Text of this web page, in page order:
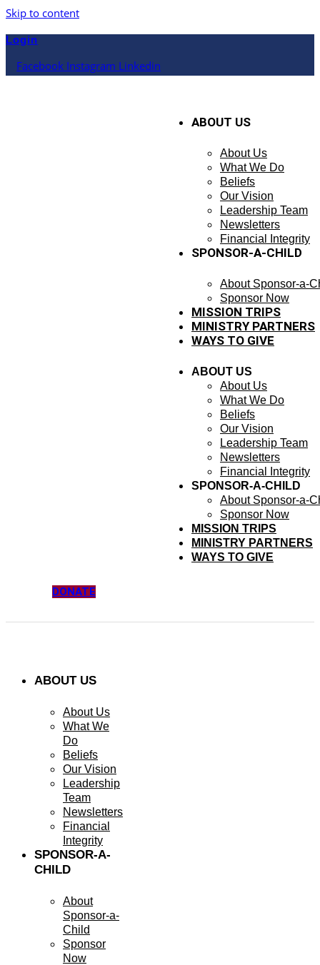
Skip to content
Login
Facebook Instagram Linkedin
ABOUT US
About Us
What We Do
Beliefs
Our Vision
Leadership Team
Newsletters
Financial Integrity
SPONSOR-A-CHILD
About Sponsor-a-
Sponsor Now
MISSION TRIPS
MINISTRY PARTNERS
WAYS TO GIVE
ABOUT US
About Us
What We Do
Beliefs
Our Vision
Leadership Team
Newsletters
Financial Integrity
SPONSOR-A-CHILD
About Sponsor-a-
Sponsor Now
MISSION TRIPS
MINISTRY PARTNERS
WAYS TO GIVE
DONATE
ABOUT US
About Us
What We
Do
Beliefs
Our Vision
Leadership
Team
Newsletters
Financial
Integrity
SPONSOR-A-
CHILD
About
Sponsor-a-
Child
Sponsor
Now